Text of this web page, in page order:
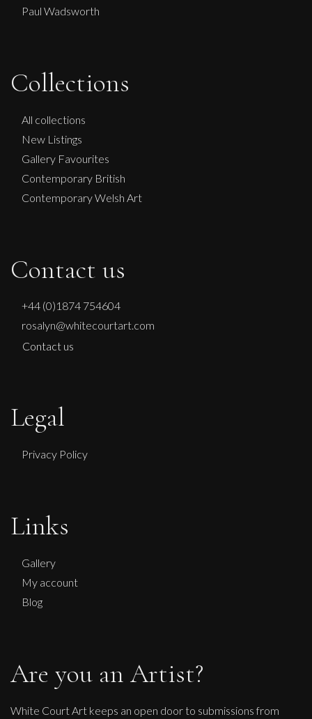
NO KINGS NO WAR
£ POA
Paul Wadsworth
Collections
All collections
New Listings
Gallery Favourites
Contemporary British
Contemporary Welsh Art
Contact us
+44 (0)1874 754604
rosalyn@whitecourtart.com
Contact us
Legal
Privacy Policy
Links
Gallery
My account
Blog
Are you an Artist?
White Court Art keeps an open door to submissions from